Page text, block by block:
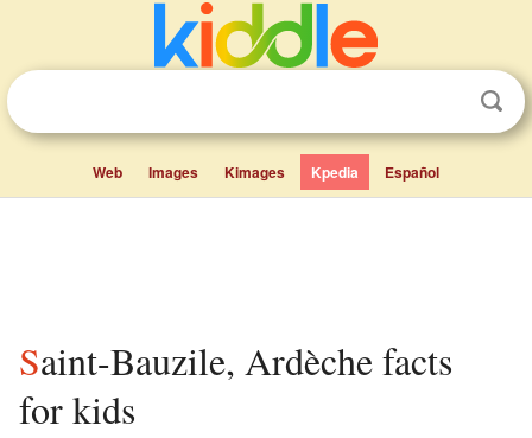
Web Images Kimages Kpedia Español
Saint-Bauzile, Ardèche facts
for kids